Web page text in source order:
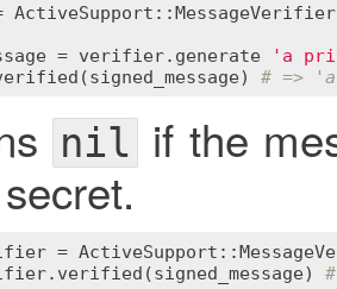
ActiveSupport::MessageVerifier
= verifier. generate
'a
(signed_message) # =>
nilif the
=
. verified (signed_message)